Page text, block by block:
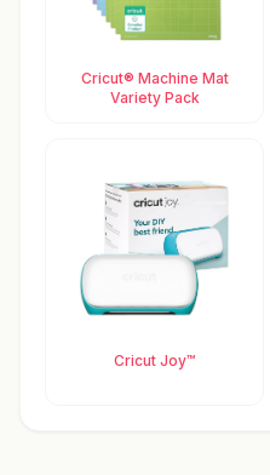
Cricut® Machine Mat
Variety Pack
Cricut Joy™